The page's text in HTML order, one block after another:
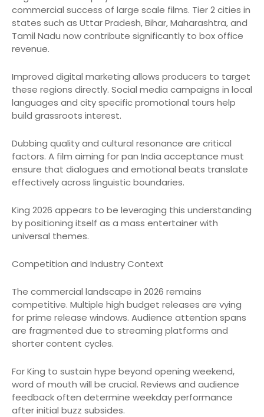
commercial success of large scale films. Tier 2 cities in
states such as Uttar Pradesh, Bihar, Maharashtra, and
Tamil Nadu now contribute significantly to box office
revenue.
Improved digital marketing allows producers to target
these regions directly. Social media campaigns in local
languages and city specific promotional tours help
build grassroots interest.
Dubbing quality and cultural resonance are critical
factors. A film aiming for pan India acceptance must
ensure that dialogues and emotional beats translate
effectively across linguistic boundaries.
King 2026 appears to be leveraging this understanding
by positioning itself as a mass entertainer with
universal themes.
Competition and Industry Context
The commercial landscape in 2026 remains
competitive. Multiple high budget releases are vying
for prime release windows. Audience attention spans
are fragmented due to streaming platforms and
shorter content cycles.
For King to sustain hype beyond opening weekend,
word of mouth will be crucial. Reviews and audience
feedback often determine weekday performance
after initial buzz subsides.